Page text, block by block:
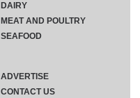
DAIRY
MEAT AND POULTRY
SEAFOOD
ADVERTISE
CONTACT US